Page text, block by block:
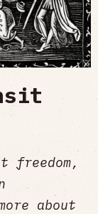
freedom,
about